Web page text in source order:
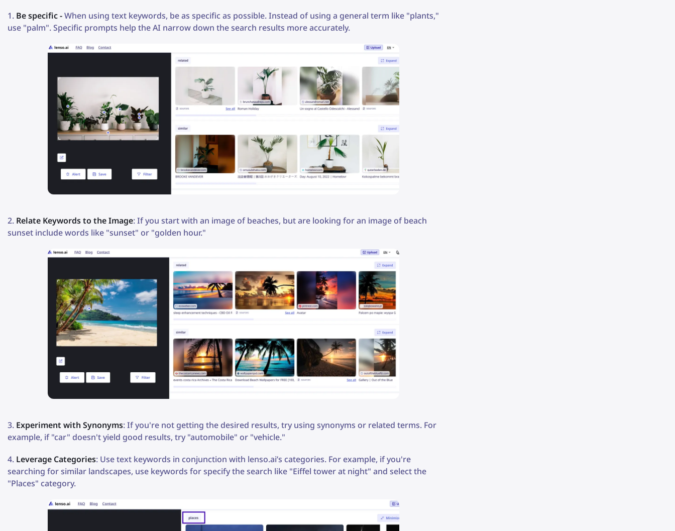
Be specific -When using text keywords, be as specific as possible. Instead of using a general term like "plants,"
use "palm". Specific prompts help the AI narrow down the search results more accurately.
Relate Keywords to the Image: If you start with an image of beaches, but are looking for an image of beach
sunset include words like "sunset" or "golden hour."
Experiment with Synonyms: If you're not getting the desired results, try using synonyms or related terms. For
example, if "car" doesn't yield good results, try "automobile" or "vehicle."
Leverage Categories: Use text keywords in conjunction with lenso.ai’s categories. For example, if you're
searching for similar landscapes, use keywords for specify the search like "Eiffel tower at night" and select the
"Places" category.